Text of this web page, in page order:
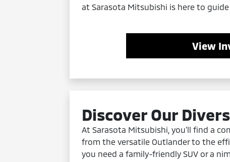
at Sarasota Mitsubishi is here to
View
Discover Our
At Sarasota Mitsubishi, you'll find a
from the versatile Outlander to the
you need a family-friendly SUV or a